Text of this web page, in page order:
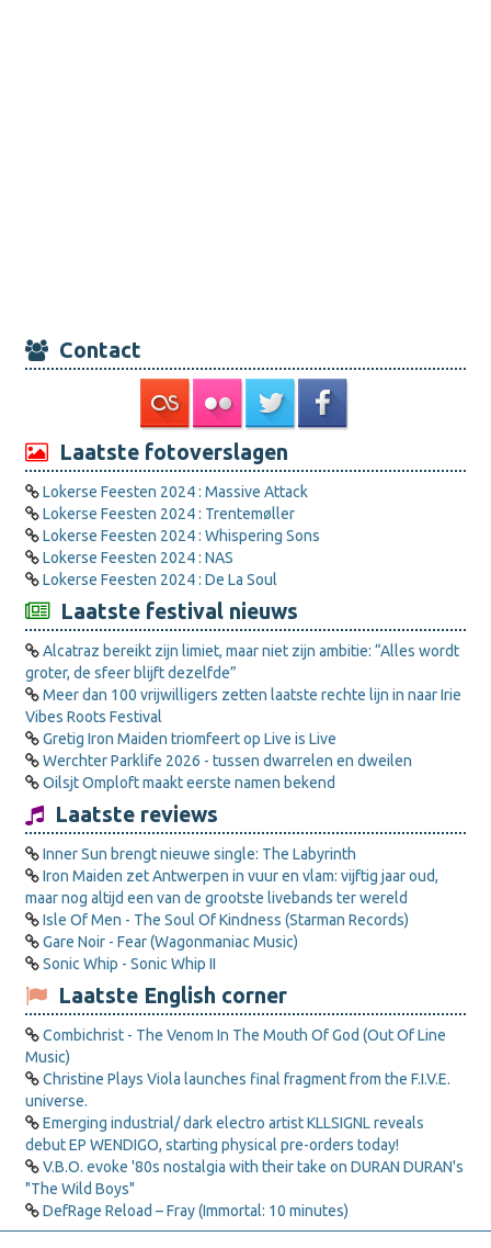
Contact
Laatste fotoverslagen
Lokerse Feesten 2024 : Massive Attack
Lokerse Feesten 2024 : Trentemøller
Lokerse Feesten 2024 : Whispering Sons
Lokerse Feesten 2024 : NAS
Lokerse Feesten 2024 : De La Soul
Laatste festival nieuws
Alcatraz bereikt zijn limiet, maar niet zijn ambitie: “Alles wordt
groter, de sfeer blijft dezelfde”
Meer dan 100 vrijwilligers zetten laatste rechte lijn in naar Irie
Vibes Roots Festival
Gretig Iron Maiden triomfeert op Live is Live
Werchter Parklife 2026 - tussen dwarrelen en dweilen
Oilsjt Omploft maakt eerste namen bekend
Laatste reviews
Inner Sun brengt nieuwe single: The Labyrinth
Iron Maiden zet Antwerpen in vuur en vlam: vijftig jaar oud,
maar nog altijd een van de grootste livebands ter wereld
Isle Of Men - The Soul Of Kindness (Starman Records)
Gare Noir - Fear (Wagonmaniac Music)
Sonic Whip - Sonic Whip II
Laatste English corner
Combichrist - The Venom In The Mouth Of God (Out Of Line
Music)
Christine Plays Viola launches final fragment from the F.I.V.E.
universe.
Emerging industrial/ dark electro artist KLLSIGNL reveals
debut EP WENDIGO, starting physical pre-orders today!
V.B.O. evoke '80s nostalgia with their take on DURAN DURAN's
"The Wild Boys"
DefRage Reload – Fray (Immortal: 10 minutes)